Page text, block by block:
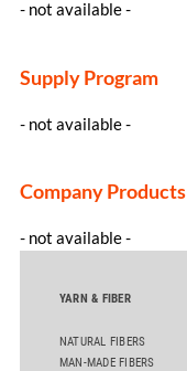
- not available -
Supply Program
- not available -
Company Products
- not available -
YARN & FIBER
NATURAL FIBERS
MAN-MADE FIBERS